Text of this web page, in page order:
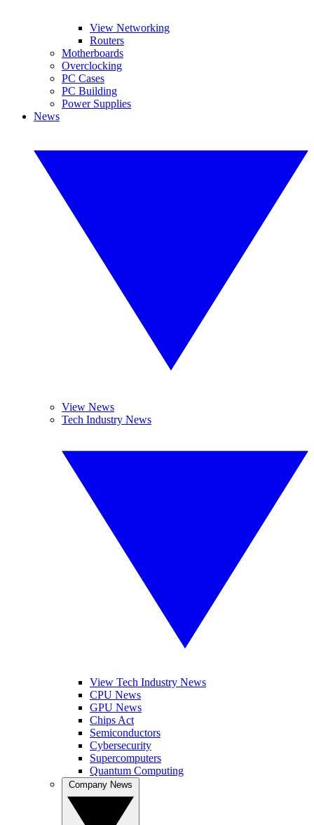
View Networking
Routers
Motherboards
Overclocking
PC Cases
PC Building
Power Supplies
News
View News
Tech Industry News
View Tech Industry News
CPU News
GPU News
Chips Act
Semiconductors
Cybersecurity
Supercomputers
Quantum Computing